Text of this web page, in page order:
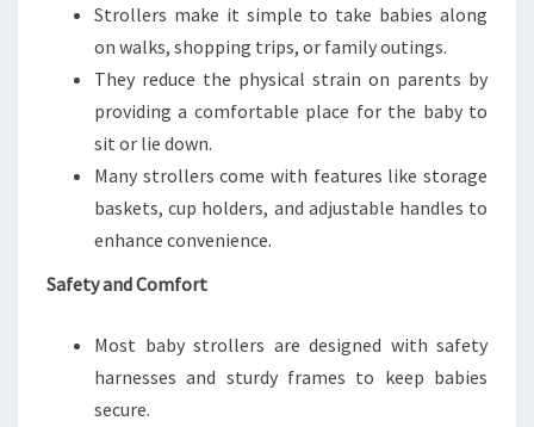
Strollers make it simple to take babies along
on walks, shopping trips, or family outings.
They reduce the physical strain on parents by
providing a comfortable place for the baby to
sit or lie down.
Many strollers come with features like storage
baskets, cup holders, and adjustable handles to
enhance convenience.
Safety and Comfort
Most baby strollers are designed with safety
harnesses and sturdy frames to keep babies
secure.